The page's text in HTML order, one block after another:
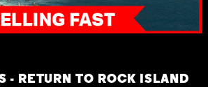
- RETURN TO ROCK ISLAND